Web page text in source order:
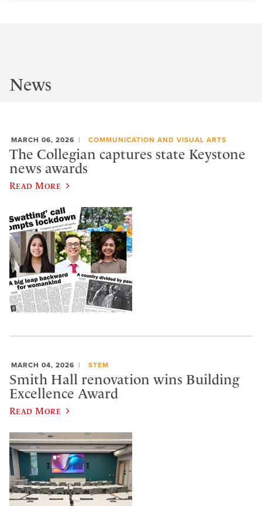
News
MARCH 06, 2026 COMMUNICATION AND VISUAL ARTS
The Collegian captures state Keystone
news awards
Read More
MARCH 04, 2026 STEM
Smith Hall renovation wins Building
Excellence Award
Read More